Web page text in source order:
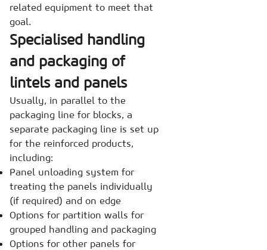
related equipment to meet that
goal.
Specialised handling
and packaging of
lintels and panels
Usually, in parallel to the
packaging line for blocks, a
separate packaging line is set up
for the reinforced products,
including:
Panel unloading system for
treating the panels individually
(if required) and on edge
Options for partition walls for
grouped handling and packaging
Options for other panels for